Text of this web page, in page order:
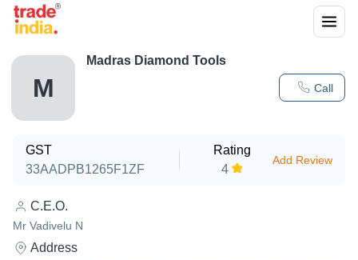
M Call
Madras Diamond Tools
GST
33AADPB1265F1ZF
Rating
4
Add Review
C.E.O.
Mr Vadivelu N
Address